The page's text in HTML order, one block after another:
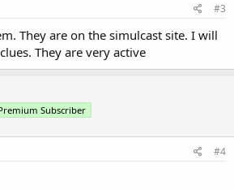
#3
They are on the simulcast site. I will
They are very active
Subscriber
#4